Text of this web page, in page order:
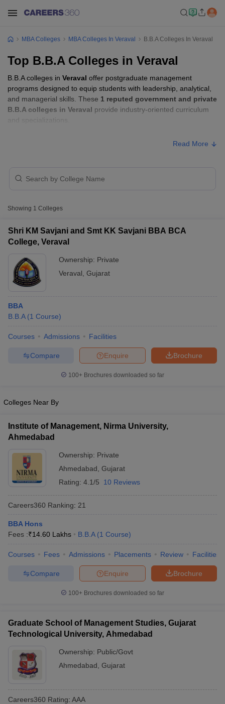
ResultCMAT Cutoff
KeyIPMAT ResultIPMAT Cutoff
in Mumbai MBA Colleges in Chennai
in Mumbai
Management Colleges in India
Best MBA Agriculture Business
Accepting XATTop Colleges in India Accepting SNAPTop Colleges
TestMBA Fees in India Cheapest Colleges to Study MBA in India
2 MBA Colleges in IndiaTier 3 MBA Colleges in India
TipsXAT Preparation TipsView All
MBA Colleges MBA Colleges In Veraval B.B.A Colleges In Veraval
Top B.B.A Colleges in Veraval
B.B.A colleges in Veraval offer postgraduate management
programs designed to equip students with leadership, analytical,
and managerial skills. These 1 reputed government and private
B.B.A colleges in Veraval provide industry-oriented curriculum
and specializations.
Read More
Showing 1 Colleges
Shri KM Savjani and Smt KK Savjani BBA BCA
College, Veraval
Ownership: Private
Veraval Gujarat
BBA
B.B.A (1 Course)
Courses Admissions Facilities
Brochure
Enquire
Compare
100+ Brochures downloaded so far
Colleges Near By
Institute of Management, Nirma University,
Ahmedabad
Ownership: Private
Ahmedabad Gujarat
Rating: 4.1/5 10 Reviews
Careers360 Ranking: 21
BBA Hons
Fees :₹14.60 Lakhs B.B.A (1 Course)
Courses Fees Admissions Placements Review Facilities
Brochure
Enquire
Compare
100+ Brochures downloaded so far
Graduate School of Management Studies, Gujarat
Technological University, Ahmedabad
Ownership: Public/Govt
Ahmedabad Gujarat
Careers360 Rating: AAA